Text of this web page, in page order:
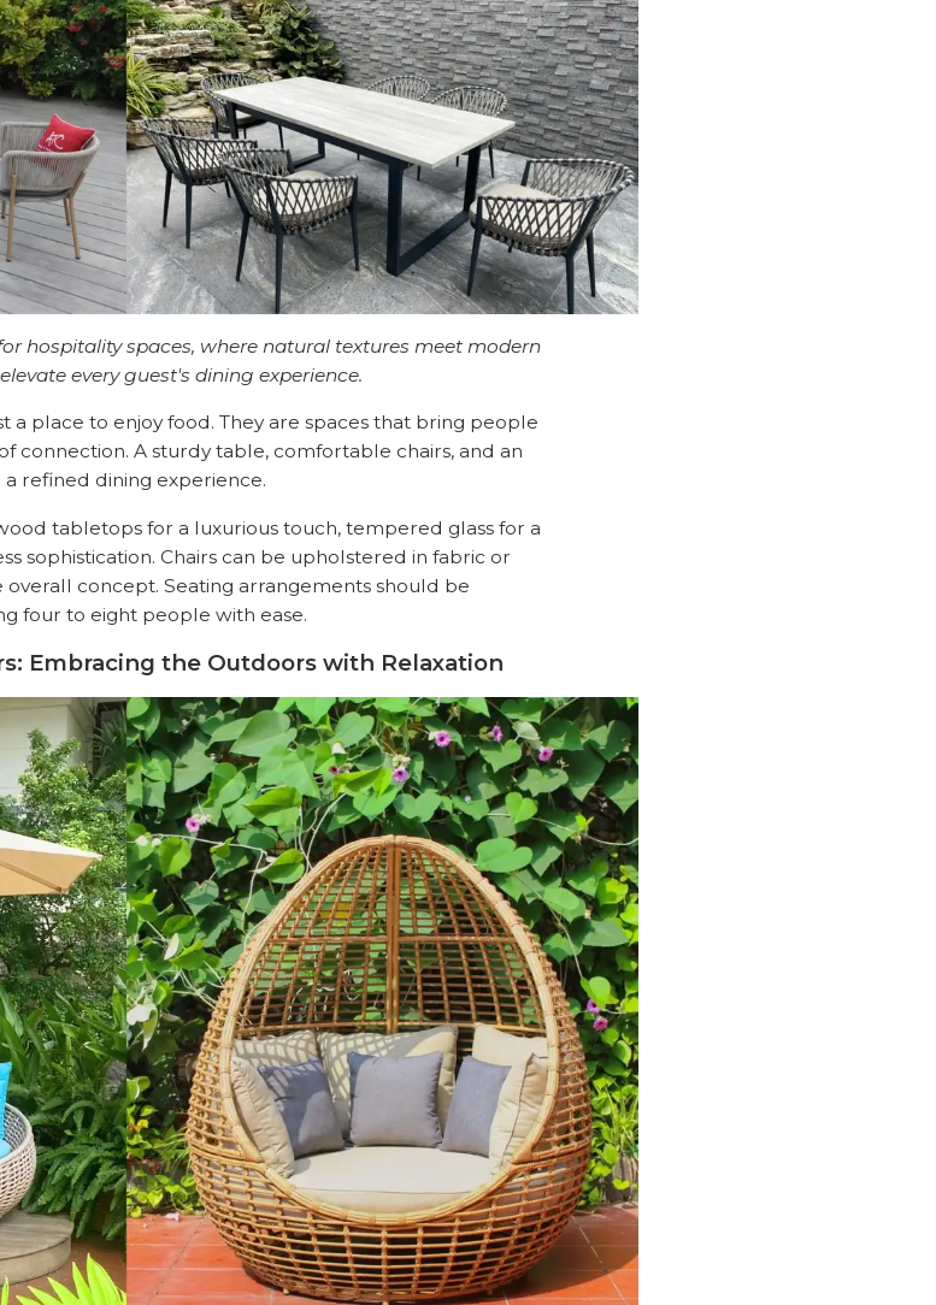
hospitality spaces, where natural textures meet modern
every guest's dining experience.
a place to enjoy food. They are spaces that bring people
connection. A sturdy table, comfortable chairs, and an
refined dining experience.
tabletops for a luxurious touch, tempered glass for a
sophistication. Chairs can be upholstered in fabric or
concept. Seating arrangements should be
four to eight people with ease.
Embracing the Outdoors with Relaxation